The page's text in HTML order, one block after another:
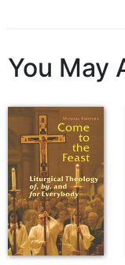
Aesthetics
the
Prayer
&
Spirituality
Prayer
Liturgy
You May